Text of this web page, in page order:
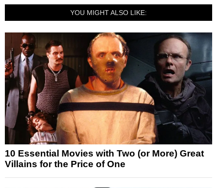
YOU MIGHT ALSO LIKE:
10 Essential Movies with Two (or More) Great
Villains for the Price of One